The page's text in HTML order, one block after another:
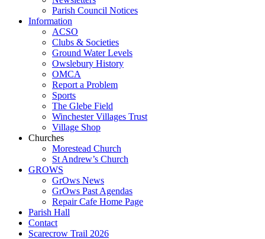
Parish Council Notices
Information
ACSO
Clubs & Societies
Ground Water Levels
Owslebury History
OMCA
Report a Problem
Sports
The Glebe Field
Winchester Villages Trust
Village Shop
Churches
Morestead Church
St Andrew’s Church
GROWS
GrOws News
GrOws Past Agendas
Repair Cafe Home Page
Parish Hall
Contact
Scarecrow Trail 2026